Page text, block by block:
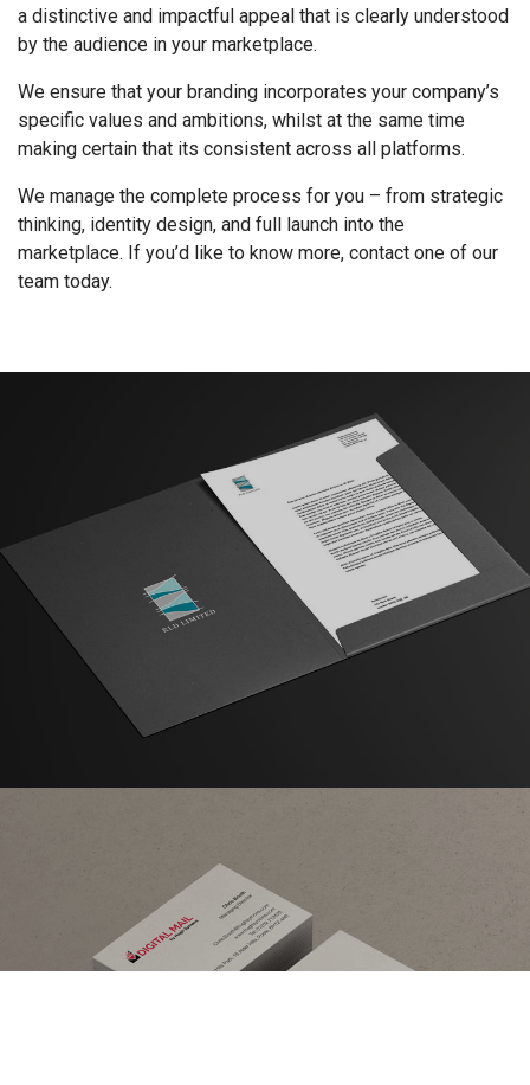
a distinctive and impactful appeal that is clearly understood
by the audience in your marketplace.
We ensure that your branding incorporates your company’s
specific values and ambitions, whilst at the same time
making certain that its consistent across all platforms.
We manage the complete process for you – from strategic
thinking, identity design, and full launch into the
marketplace. If you’d like to know more, contact one of our
team today.